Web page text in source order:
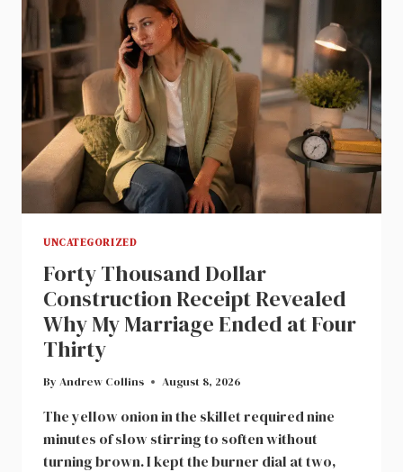
OUR
HOUSE
FOR
NINE
DAYS
AFTER
BIRTH
UNCATEGORIZED
Forty Thousand Dollar
Construction Receipt Revealed
Why My Marriage Ended at Four
Thirty
By Andrew Collins August 8, 2026
The yellow onion in the skillet required nine
minutes of slow stirring to soften without
turning brown. I kept the burner dial at two,